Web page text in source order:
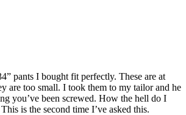
pants I bought fit perfectly. These are at
are too small. I took them to my tailor and he
you’ve been screwed. How the hell do I
is the second time I’ve asked this.